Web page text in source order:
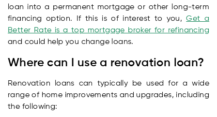
loan into a permanent mortgage or other long-term
financing option. If this is of interest to you,Get a
Better Rate is a top mortgage broker for refinancing
and could help you change loans.
Where can I use a renovation loan?
Renovation loans can typically be used for a wide
range of home improvements and upgrades, including
the following: